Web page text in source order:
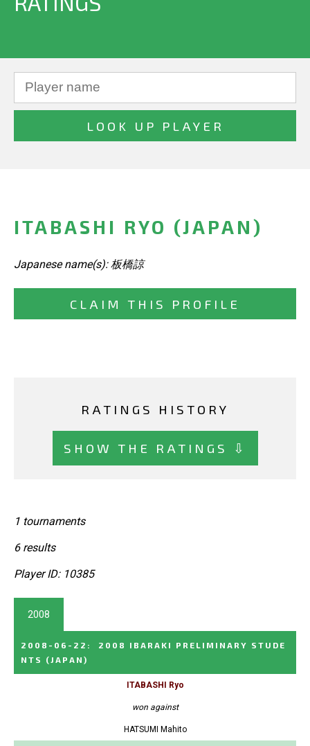
ITABASHI RYO (JAPAN)
Japanese name(s): 板橋諒
CLAIM THIS PROFILE
RATINGS HISTORY
SHOW THE RATINGS ⇩
1 tournaments
6 results
Player ID: 10385
2008
2008-06-22 :
2008 IBARAKI PRELIMINARY STUDE
NTS
(JAPAN)
ITABASHI Ryo
won against
HATSUMI Mahito